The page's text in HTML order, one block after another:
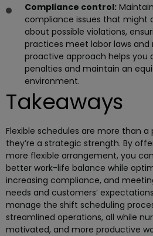
Compliance control:
compliance issues that might
about possible violations,
practices meet labor laws and
proactive approach helps you
penalties and maintain an
environment.
Takeaways
Flexible schedules are more than a
they’re a strategic strength. By
more flexible arrangement, you
better work-life balance while
increasing compliance, and
needs and customers’
manage the shift scheduling
streamlined operations, all while
motivated, and more productive